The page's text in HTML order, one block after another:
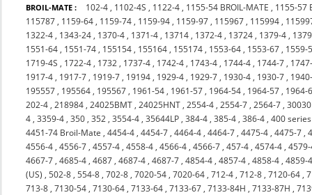
BROIL-MATE : 102-4 , 1102-4S , 1122-4 , 1155-54 BROIL-MATE , 1155-57
115787 , 1159-64 , 1159-74 , 1159-94 , 1159-97 , 115967 , 115994 ,
1322-4 , 1343-24 , 1370-4 , 1371-4 , 13714 , 1372-4 , 13724 , 1379-4 ,
1551-64 , 1551-74 , 155154 , 155164 , 155174 , 1553-64 , 1553-67 , 1559-
1719-4S , 1722-4 , 1732 , 1737-4 , 1742-4 , 1743-4 , 1744-4 , 1744-7 ,
1917-4 , 1917-7 , 1919-7 , 19194 , 1929-4 , 1929-7 , 1930-4 , 1930-7 ,
195557 , 195564 , 195567 , 1961-54 , 1961-57 , 1964-54 , 1964-57 , 1964-
202-4 ,218984 ,24025BMT ,24025HNT ,2554-4 ,2554-7 ,2564-7 ,
4 ,3359-4 ,350 ,352 ,3554-4 ,35644LP ,384-4 ,385-4 ,386-4 ,400
4451-74 Broil-Mate ,4454-4 ,4454-7 ,4464-4 ,4464-7 ,4475-4 ,4475-7 ,
4556-4 ,4556-7 ,4557-4 ,4558-4 ,4566-4 ,4566-7 ,457-4 ,4574-4 ,
4667-7 ,4685-4 ,4687 ,4687-4 ,4687-7 ,4854-4 ,4857-4 ,4858-4 ,4859-
(US) ,502-8 ,554-8 ,702-8 ,7020-54 ,7020-64 ,712-4 ,712-8 ,7120-64 ,
713-8 ,7130-54 ,7130-64 ,7133-64 ,7133-67 ,7133-84H ,7133-87H ,